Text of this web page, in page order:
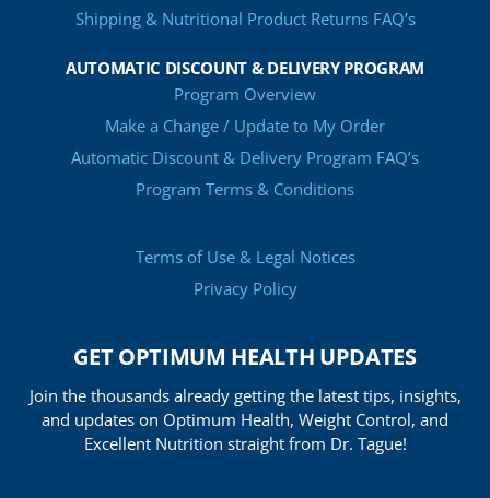
Shipping & Nutritional Product Returns FAQ’s
AUTOMATIC DISCOUNT & DELIVERY PROGRAM
Program Overview
Make a Change / Update to My Order
Automatic Discount & Delivery Program FAQ’s
Program Terms & Conditions
Terms of Use & Legal Notices
Privacy Policy
GET OPTIMUM HEALTH UPDATES
Join the thousands already getting the latest tips, insights,
and updates on Optimum Health, Weight Control, and
Excellent Nutrition straight from Dr. Tague!